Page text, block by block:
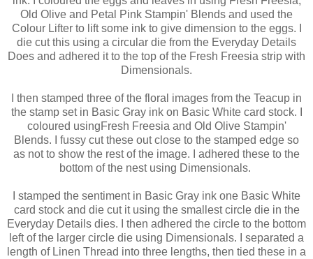
Old Olive and Petal Pink Stampin' Blends and used the
Colour Lifter to lift some ink to give dimension to the eggs. I
die cut this using a circular die from the Everyday Details
Does and adhered it to the top of the Fresh Freesia strip with
Dimensionals.
I then stamped three of the floral images from the Teacup in
the stamp set in Basic Gray ink on Basic White card stock. I
coloured usingFresh Freesia and Old Olive Stampin'
Blends. I fussy cut these out close to the stamped edge so
as not to show the rest of the image. I adhered these to the
bottom of the nest using Dimensionals.
I stamped the sentiment in Basic Gray ink one Basic White
card stock and die cut it using the smallest circle die in the
Everyday Details dies. I then adhered the circle to the bottom
left of the larger circle die using Dimensionals. I separated a
length of Linen Thread into three lengths, then tied these in a